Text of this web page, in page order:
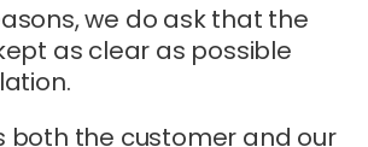
we do ask that the
as clear as possible
both the customer and our